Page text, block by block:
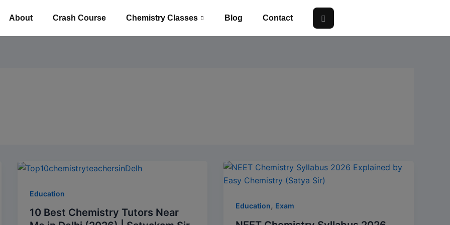
About Crash Course Chemistry Classes Blog Contact
Education
10 Best Chemistry Tutors Near
Education, Exam